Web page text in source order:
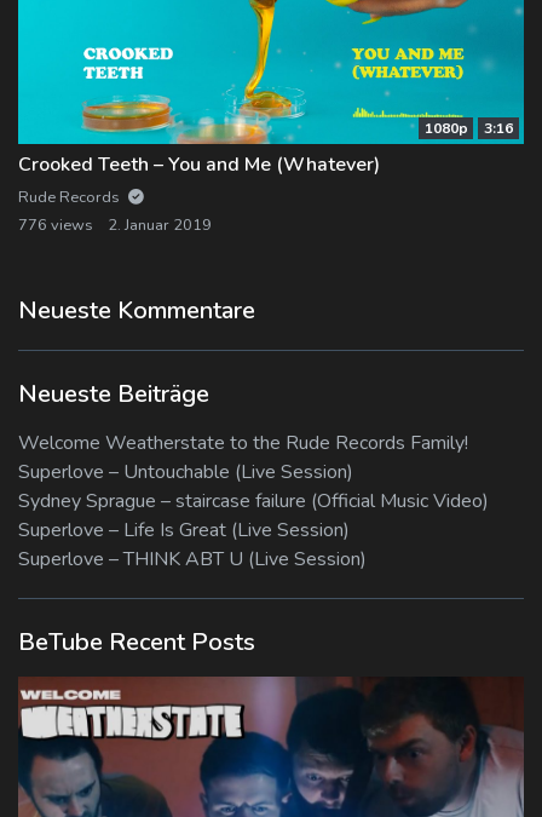
1080p 3:16
Crooked Teeth – You and Me (Whatever)
Rude Records
776 views
2. Januar 2019
Neueste Kommentare
Neueste Beiträge
Welcome Weatherstate to the Rude Records Family!
Superlove – Untouchable (Live Session)
Sydney Sprague – staircase failure (Official Music Video)
Superlove – Life Is Great (Live Session)
Superlove – THINK ABT U (Live Session)
BeTube Recent Posts